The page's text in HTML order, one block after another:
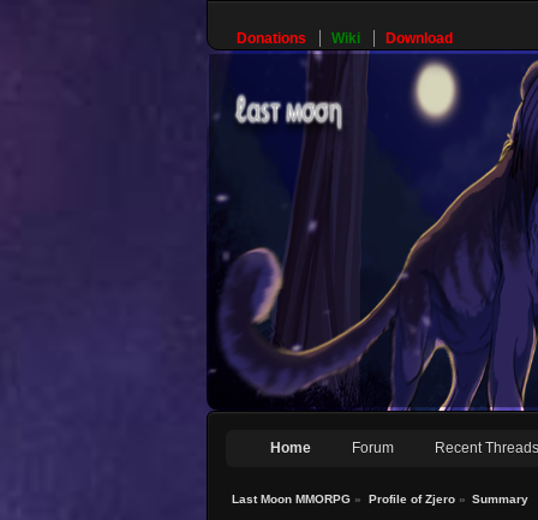
Donations Wiki Download
Home Forum Recent Threads
Last Moon MMORPG » Profile of Zjero» Summary